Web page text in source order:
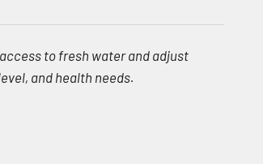
to fresh water and adjust
and health needs.